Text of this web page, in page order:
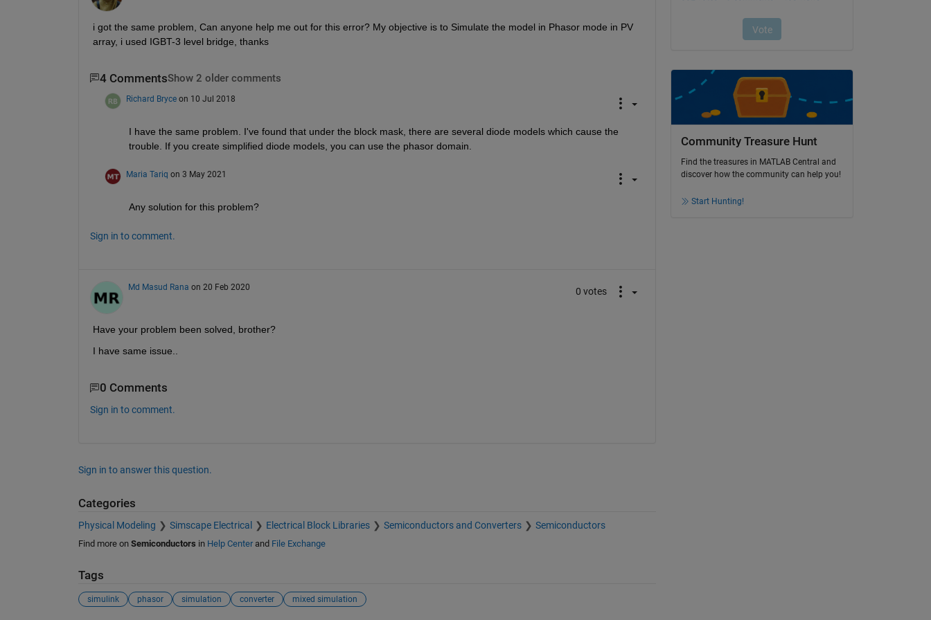
i got the same problem, Can anyone help me out for this error? My objective is to Simulate the model in Phasor mode in PV
array, i used IGBT-3 level bridge, thanks
4 CommentsShow 2 older comments
Richard Bryce on 10 Jul 2018
I have the same problem. I've found that under the block mask, there are several diode models which cause the
trouble. If you create simplified diode models, you can use the phasor domain.
Maria Tariq on 3 May 2021
Any solution for this problem?
Sign in to comment.
Md Masud Rana on 20 Feb 2020 0 votes
Have your problem been solved, brother?
I have same issue..
0 Comments
Sign in to comment.
Sign in to answer this question.
Categories
Physical Modeling Simscape Electrical Electrical Block Libraries Semiconductors and Converters Semiconductors
Find more on Semiconductors in Help Centerand File Exchange
Tags
simulink phasor simulation converter mixed simulation
Community Treasure Hunt
Find the treasures in MATLAB Central and
discover how the community can help you!
Start Hunting!